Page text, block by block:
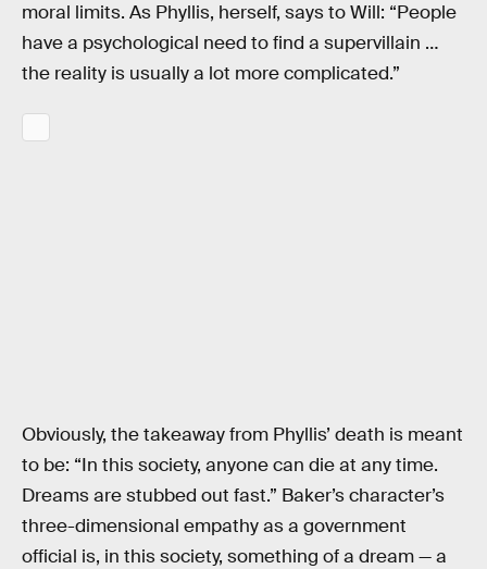
moral limits. As Phyllis, herself, says to Will: “People
have a psychological need to find a supervillain …
the reality is usually a lot more complicated.”
Obviously, the takeaway from Phyllis’ death is meant
to be: “In this society, anyone can die at any time.
Dreams are stubbed out fast.” Baker’s character’s
three-dimensional empathy as a government
official is, in this society, something of a dream — a